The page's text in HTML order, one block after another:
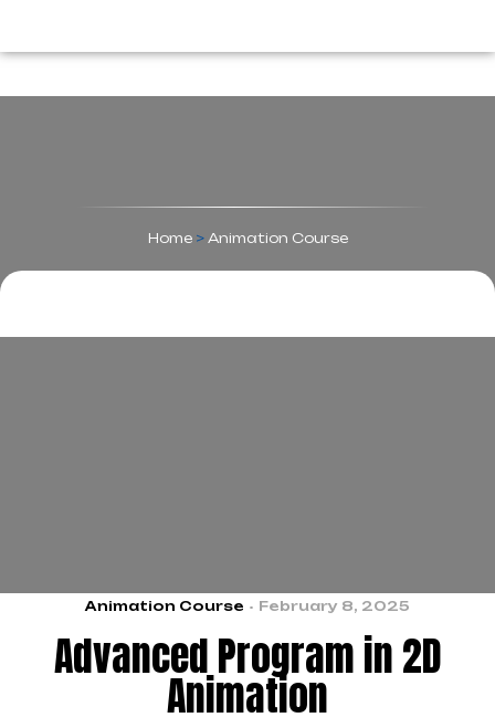
Home> Animation Course
Animation Course February 8, 2025
Advanced Program in 2D
Animation